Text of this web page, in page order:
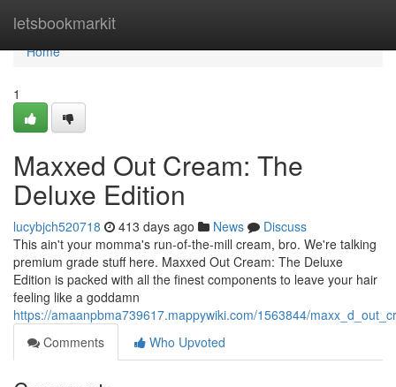
letsbookmarkit
Home
Home
1
Maxxed Out Cream: The
Deluxe Edition
lucybjch520718 413 days ago News
Discuss
This ain't your momma's run-of-the-mill cream, bro. We're talking
premium grade stuff here. Maxxed Out Cream: The Deluxe
Edition is packed with all the finest components to leave your hair
feeling like a goddamn
https://amaanpbma739617.mappywiki.com/1563844/
Comments
Who Upvoted